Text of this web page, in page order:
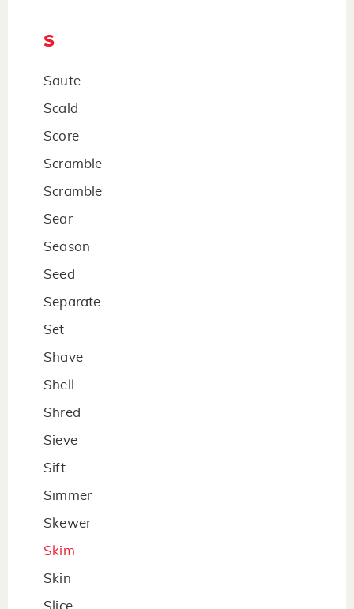
S
Saute
Scald
Score
Scramble
Scramble
Sear
Season
Seed
Separate
Set
Shave
Shell
Shred
Sieve
Sift
Simmer
Skewer
Skim
Skin
Slice